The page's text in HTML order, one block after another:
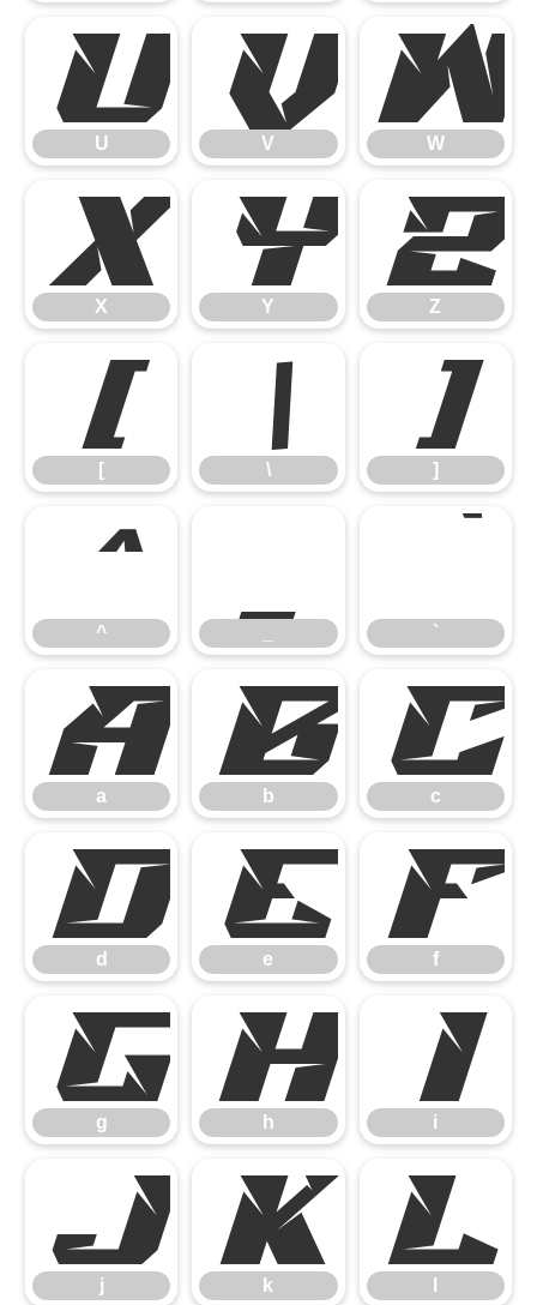
U
U V
V W
W
X
X Y
Y Z
Z
[
[ \
\ ]
]
^
^ `
a
a b
b c
c
d
d e
e f
f
g
g h
h i
i
j
j k
k l